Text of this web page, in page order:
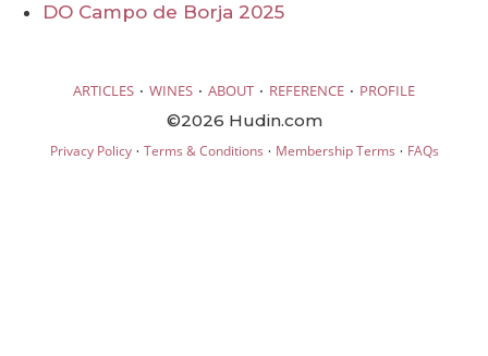
DO Campo de Borja 2025
ARTICLES · WINES · ABOUT · REFERENCE · PROFILE
©2026 Hudin.com
Privacy Policy· Terms & Conditions · Membership Terms · FAQs